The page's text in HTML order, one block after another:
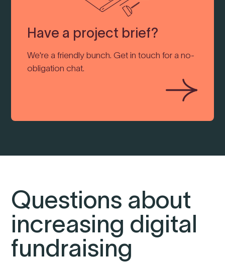
Have a project brief?
We're a friendly bunch. Get in touch for a no-
obligation chat.
Questions about
increasing digital
fundraising